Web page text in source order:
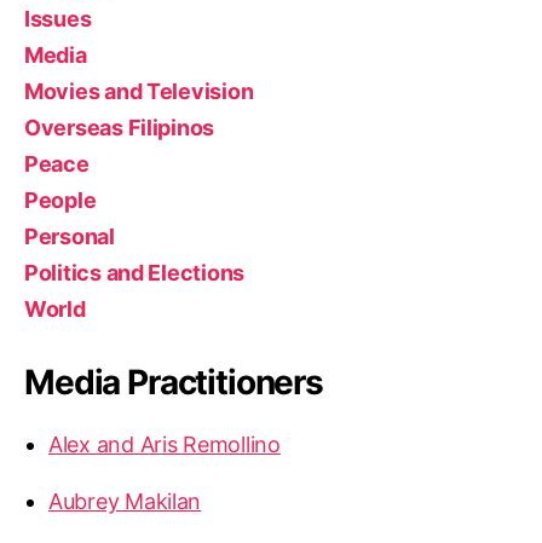
Issues
Media
Movies and Television
Overseas Filipinos
Peace
People
Personal
Politics and Elections
World
Media Practitioners
Alex and Aris Remollino
Aubrey Makilan